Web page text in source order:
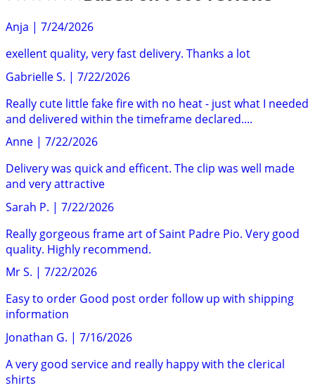
Anja | 7/24/2026
exellent quality, very fast delivery. Thanks a lot
Gabrielle S. | 7/22/2026
Really cute little fake fire with no heat - just what I needed
and delivered within the timeframe declared....
Anne | 7/22/2026
Delivery was quick and efficent. The clip was well made
and very attractive
Sarah P. | 7/22/2026
Really gorgeous frame art of Saint Padre Pio. Very good
quality. Highly recommend.
Mr S. | 7/22/2026
Easy to order Good post order follow up with shipping
information
Jonathan G. | 7/16/2026
A very good service and really happy with the clerical
shirts